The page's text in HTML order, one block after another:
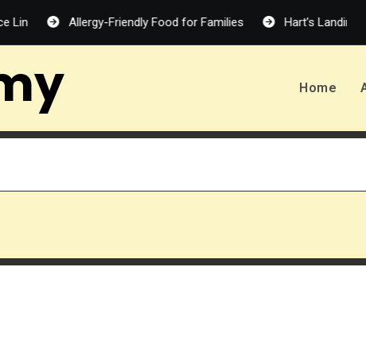
Allergy-Friendly Food for Families Hart’s Landing –
Home